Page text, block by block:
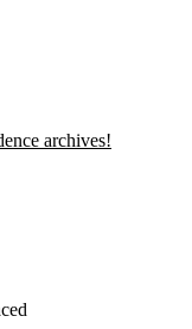
archives!